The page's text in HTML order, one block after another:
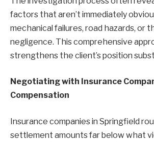
factors that aren’t immediately
mechanical failures, road hazards, or
negligence. This comprehensive
strengthens the client’s position
Negotiating with Insurance
Compensation
Insurance companies in Springfield
settlement amounts far below what